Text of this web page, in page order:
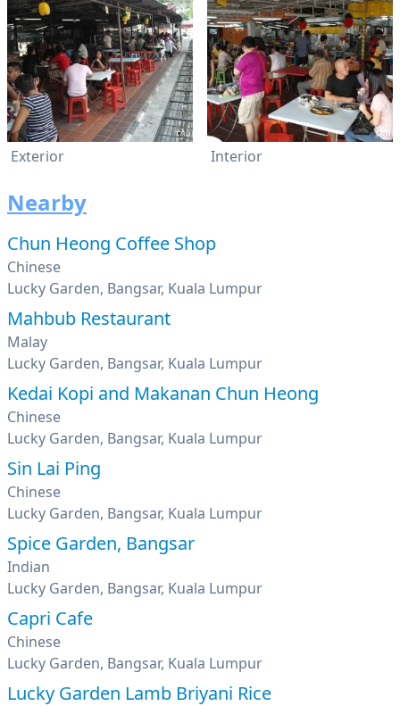
Exterior Interior
Nearby
Chun Heong Coffee Shop
Chinese
Lucky Garden, Bangsar, Kuala Lumpur
Mahbub Restaurant
Malay
Lucky Garden, Bangsar, Kuala Lumpur
Kedai Kopi and Makanan Chun Heong
Chinese
Lucky Garden, Bangsar, Kuala Lumpur
Sin Lai Ping
Chinese
Lucky Garden, Bangsar, Kuala Lumpur
Spice Garden, Bangsar
Indian
Lucky Garden, Bangsar, Kuala Lumpur
Capri Cafe
Chinese
Lucky Garden, Bangsar, Kuala Lumpur
Lucky Garden Lamb Briyani Rice